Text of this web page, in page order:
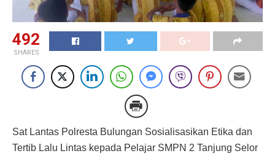
492
SHARES
Sat Lantas Polresta Bulungan Sosialisasikan Etika dan
Tertib Lalu Lintas kepada Pelajar SMPN 2 Tanjung Selor